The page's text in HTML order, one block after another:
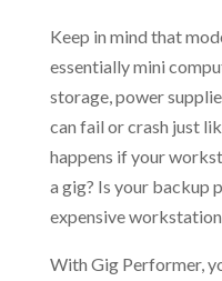
Keep in mind that
essentially mini
storage, power
can fail or crash just
happens if your
a gig? Is your backup
expensive
With Gig Performer,